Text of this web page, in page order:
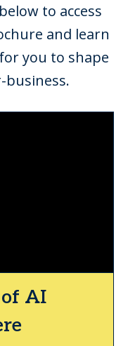
to access
and learn
you to shape
AI